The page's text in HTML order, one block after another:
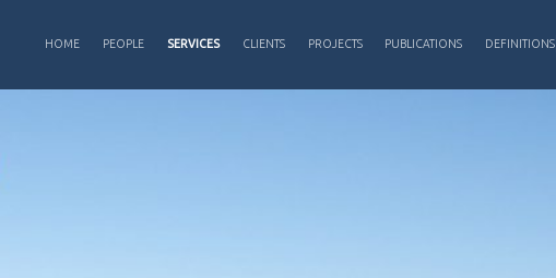
HOME PEOPLE SERVICES CLIENTS PROJECTS PUBLICATIONS DEFINITIONS